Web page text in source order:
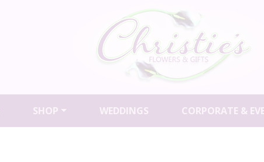
SHOP WEDDINGS CORPORATE &